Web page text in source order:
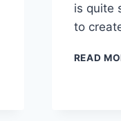
is quite
to
READ